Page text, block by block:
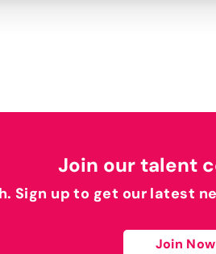
Join our talent
Sign up to get our latest
Join Now